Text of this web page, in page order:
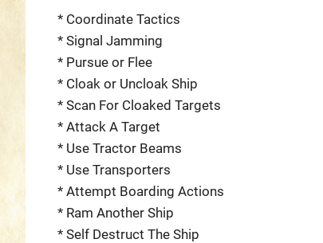
* Coordinate Tactics
* Signal Jamming
* Pursue or Flee
* Cloak or Uncloak Ship
* Scan For Cloaked Targets
* Attack A Target
* Use Tractor Beams
* Use Transporters
* Attempt Boarding Actions
* Ram Another Ship
* Self Destruct The Ship